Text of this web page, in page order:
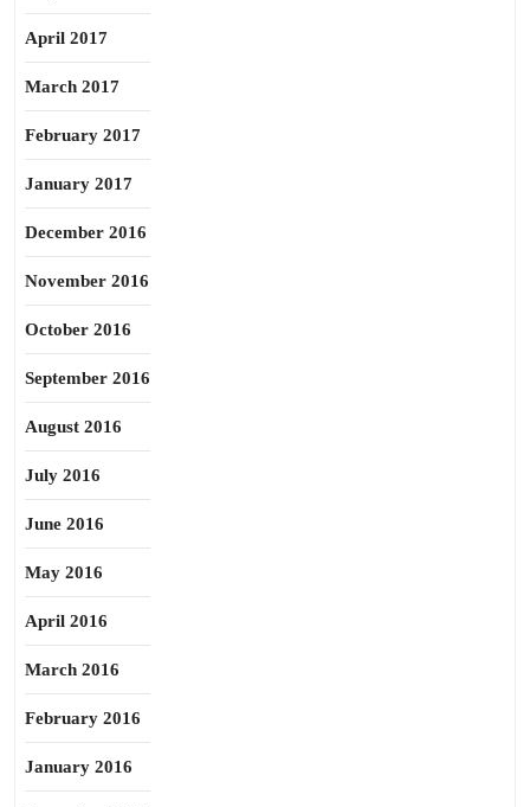
April 2017
March 2017
February 2017
January 2017
December 2016
November 2016
October 2016
September 2016
August 2016
July 2016
June 2016
May 2016
April 2016
March 2016
February 2016
January 2016